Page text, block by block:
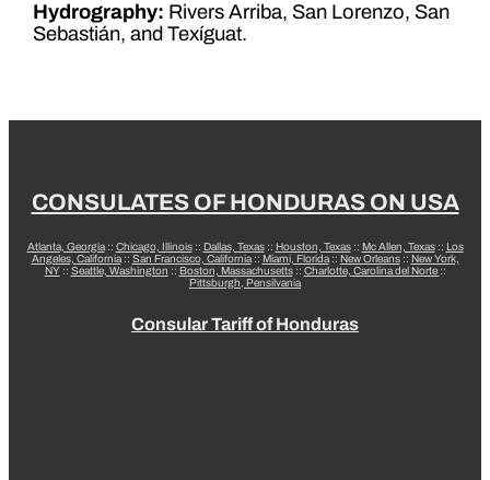
Hydrography: Rivers Arriba, San Lorenzo, San
Sebastián, and Texíguat.
CONSULATES OF HONDURAS ON USA
Atlanta, Georgia:: Chicago, Illinois:: Dallas, Texas:: Houston, Texas:: Mc Allen, Texas:: Los
Angeles, California:: San Francisco, California:: Miami, Florida:: New Orleans:: New York,
NY:: Seattle, Washington :: Boston, Massachusetts:: Charlotte, Carolina del Norte ::
Pittsburgh, Pensilvania
Consular Tariff of Honduras